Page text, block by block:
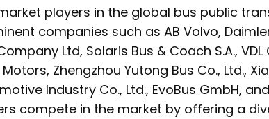
players in the global bus public
companies such as AB Volvo,
Ltd, Solaris Bus & Coach S.A.,
Zhengzhou Yutong Bus Co., Ltd.,
Industry Co., Ltd., EvoBus GmbH,
compete in the market by offering a